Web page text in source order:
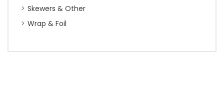
Skewers & Other
Wrap & Foil